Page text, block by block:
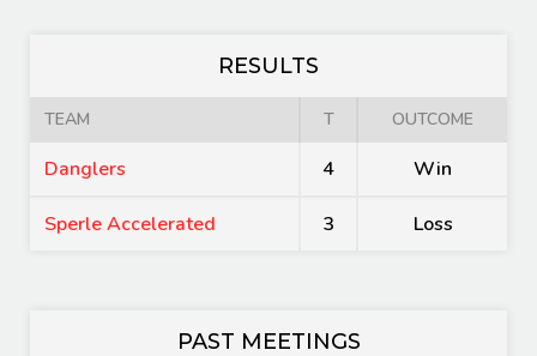
RESULTS
TEAM T OUTCOME
Danglers 4 Win
Sperle Accelerated 3 Loss
PAST MEETINGS